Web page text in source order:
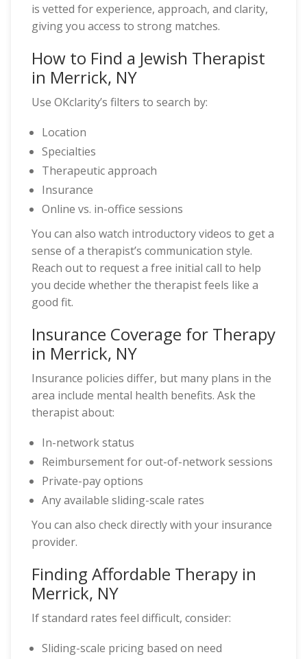
is vetted for experience, approach, and clarity,
giving you access to strong matches.
How to Find a Jewish Therapist
in Merrick, NY
Use OKclarity’s filters to search by:
Location
Specialties
Therapeutic approach
Insurance
Online vs. in-office sessions
You can also watch introductory videos to get a
sense of a therapist’s communication style.
Reach out to request a free initial call to help
you decide whether the therapist feels like a
good fit.
Insurance Coverage for Therapy
in Merrick, NY
Insurance policies differ, but many plans in the
area include mental health benefits. Ask the
therapist about:
In-network status
Reimbursement for out-of-network sessions
Private-pay options
Any available sliding-scale rates
You can also check directly with your insurance
provider.
Finding Affordable Therapy in
Merrick, NY
If standard rates feel difficult, consider:
Sliding-scale pricing based on need